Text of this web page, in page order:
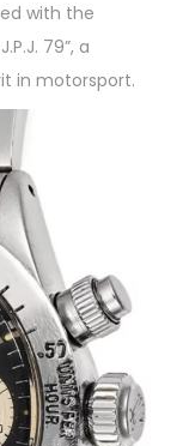
with the
79”, a
in motorsport.